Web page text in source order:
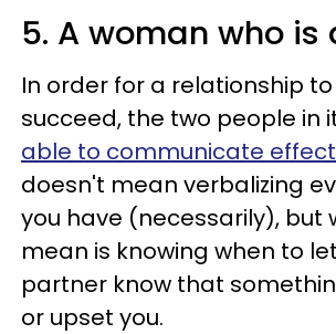
5. A woman who is
In order for a relationship
succeed, the two people in
able to communicate
doesn't mean verbalizing
you have (necessarily), but
mean is knowing when to
partner know that
or upset you.